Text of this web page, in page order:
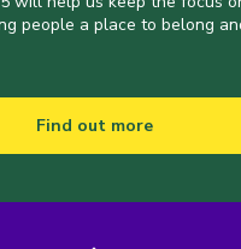
people a place to belong
Find out more